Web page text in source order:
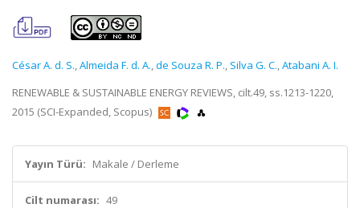
César A. d. S.,Almeida F. d. A.,de Souza R. P., Silva G. C.,Atabani A. I.
RENEWABLE & SUSTAINABLE ENERGY REVIEWS, cilt.49, ss.1213-1220,
2015 (SCI-Expanded, Scopus)
Yayın Türü: Makale / Derleme
Cilt numarası: 49